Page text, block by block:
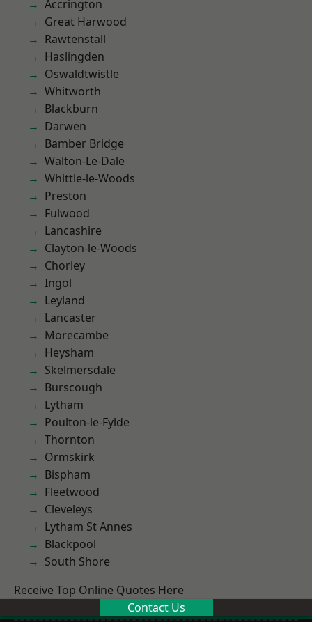
Accrington
Great Harwood
Rawtenstall
Haslingden
Oswaldtwistle
Whitworth
Blackburn
Darwen
Bamber Bridge
Walton-Le-Dale
Whittle-le-Woods
Preston
Fulwood
Lancashire
Clayton-le-Woods
Chorley
Ingol
Leyland
Lancaster
Morecambe
Heysham
Skelmersdale
Burscough
Lytham
Poulton-le-Fylde
Thornton
Ormskirk
Bispham
Fleetwood
Cleveleys
Lytham St Annes
Blackpool
South Shore
Receive Top Online Quotes Here
Contact Us